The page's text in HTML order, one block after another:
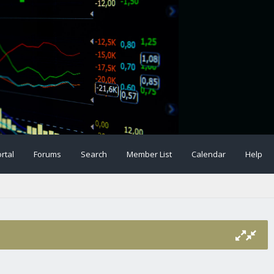
Forums Search Member List Calendar Help